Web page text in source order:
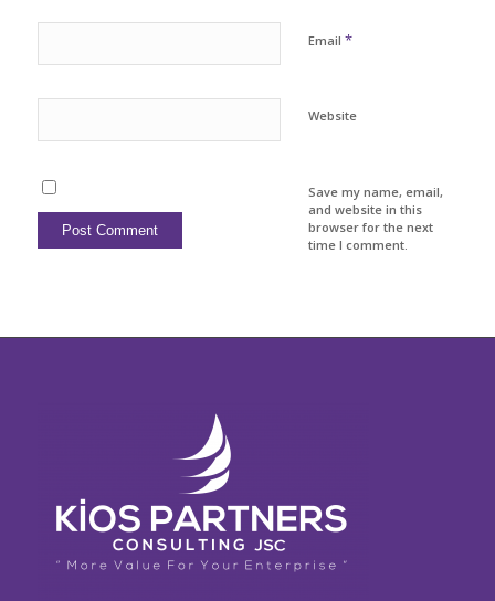
Email *
Website
Save my name, email,
and website in this
browser for the next
time I comment.